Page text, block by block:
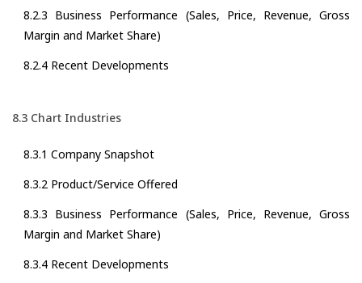
8.2.3 Business Performance (Sales, Price, Revenue, Gross
Margin and Market Share)
8.2.4 Recent Developments
8.3 Chart Industries
8.3.1 Company Snapshot
8.3.2 Product/Service Offered
8.3.3 Business Performance (Sales, Price, Revenue, Gross
Margin and Market Share)
8.3.4 Recent Developments